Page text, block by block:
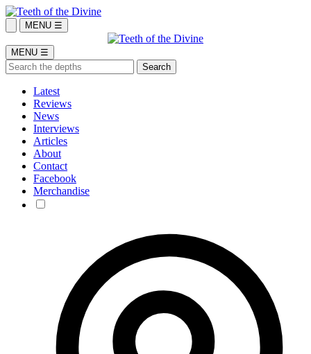
MENU ☰
MENU ☰
Latest
Reviews
News
Interviews
Articles
About
Contact
Facebook
Merchandise